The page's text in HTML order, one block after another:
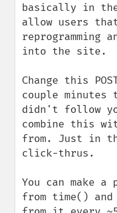
basically in the
allow users
reprogramming
into the site.
Change this
couple minutes
didn't follow
combine this
from. Just in
click-thrus.
You can make
from time() and